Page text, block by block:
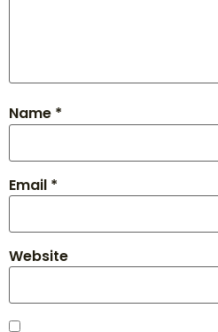
Name *
Email *
Website